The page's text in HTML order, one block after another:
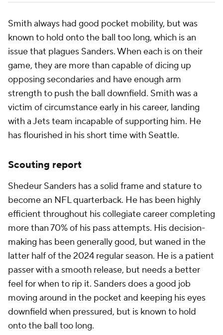
Smith always had good pocket mobility, but was
known to hold onto the ball too long, which is an
issue that plagues Sanders. When each is on their
game, they are more than capable of dicing up
opposing secondaries and have enough arm
strength to push the ball downfield. Smith was a
victim of circumstance early in his career, landing
with a Jets team incapable of supporting him. He
has flourished in his short time with Seattle.
Scouting report
Shedeur Sanders has a solid frame and stature to
become an NFL quarterback. He has been highly
efficient throughout his collegiate career completing
more than 70% of his pass attempts. His decision-
making has been generally good, but waned in the
latter half of the 2024 regular season. He is a patient
passer with a smooth release, but needs a better
feel for when to rip it. Sanders does a good job
moving around in the pocket and keeping his eyes
downfield when pressured, but is known to hold
onto the ball too long.